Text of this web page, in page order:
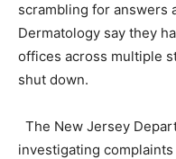
scrambling for answers
Dermatology say they
offices across multiple
shut down.
The New Jersey
investigating